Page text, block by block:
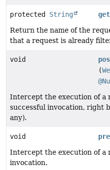
protected String
Return the name of the
that a request is already
void
(
Intercept the execution of a
successful invocation, right
any).
void
Intercept the execution of a
invocation.